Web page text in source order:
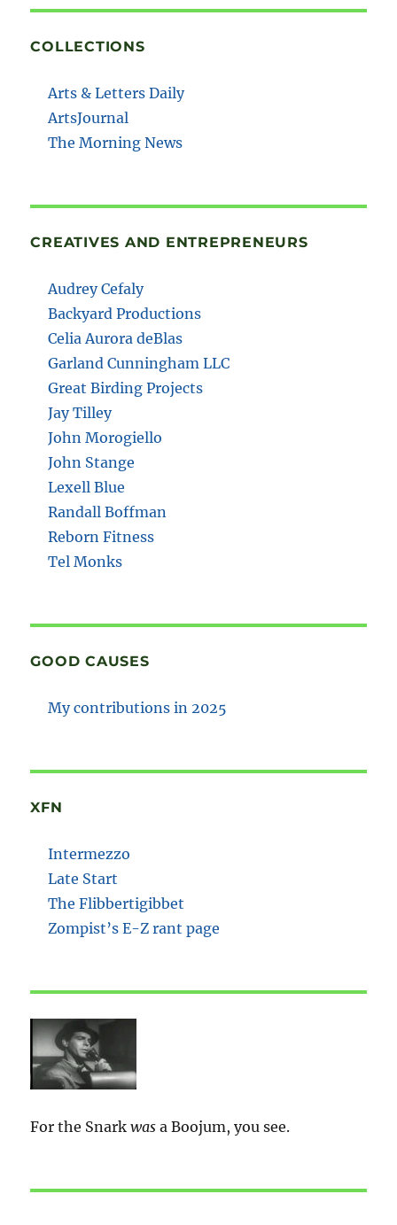
COLLECTIONS
Arts & Letters Daily
ArtsJournal
The Morning News
CREATIVES AND ENTREPRENEURS
Audrey Cefaly
Backyard Productions
Celia Aurora deBlas
Garland Cunningham LLC
Great Birding Projects
Jay Tilley
John Morogiello
John Stange
Lexell Blue
Randall Boffman
Reborn Fitness
Tel Monks
GOOD CAUSES
My contributions in 2025
XFN
Intermezzo
Late Start
The Flibbertigibbet
Zompist’s E-Z rant page
For the Snarkwas a Boojum, you see.